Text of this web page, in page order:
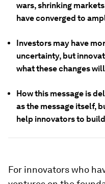
wars, shrinking
have converged to
Investors may have
uncertainty, but
what these changes
How this message is
as the message itself,
help innovators to
For innovators who